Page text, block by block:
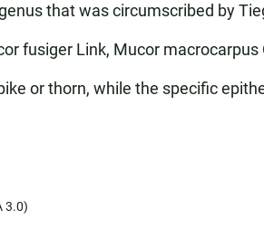
that was circumscribed by
fusiger Link, Mucor
or thorn, while the specific
3.0)